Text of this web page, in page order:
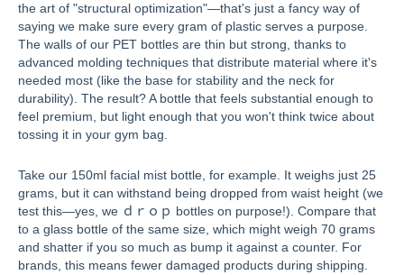
the art of "structural optimization"—that's just a fancy way of
saying we make sure every gram of plastic serves a purpose.
The walls of our PET bottles are thin but strong, thanks to
advanced molding techniques that distribute material where it's
needed most (like the base for stability and the neck for
durability). The result? A bottle that feels substantial enough to
feel premium, but light enough that you won't think twice about
tossing it in your gym bag.
Take our 150ml facial mist bottle, for example. It weighs just 25
grams, but it can withstand being dropped from waist height (we
test this—yes, we ｄｒｏｐ bottles on purpose!). Compare that
to a glass bottle of the same size, which might weigh 70 grams
and shatter if you so much as bump it against a counter. For
brands, this means fewer damaged products during shipping.